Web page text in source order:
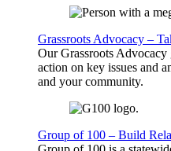
Grassroots Advocacy –
Our Grassroots
action on key issues and
and your community.
Group of 100 – Build